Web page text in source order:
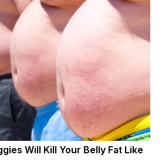
Will Kill Your Belly Fat Like